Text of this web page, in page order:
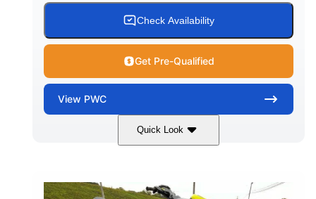
Check Availability
Get Pre-Qualified
View PWC
Quick Look
Custom Wrap
Gas